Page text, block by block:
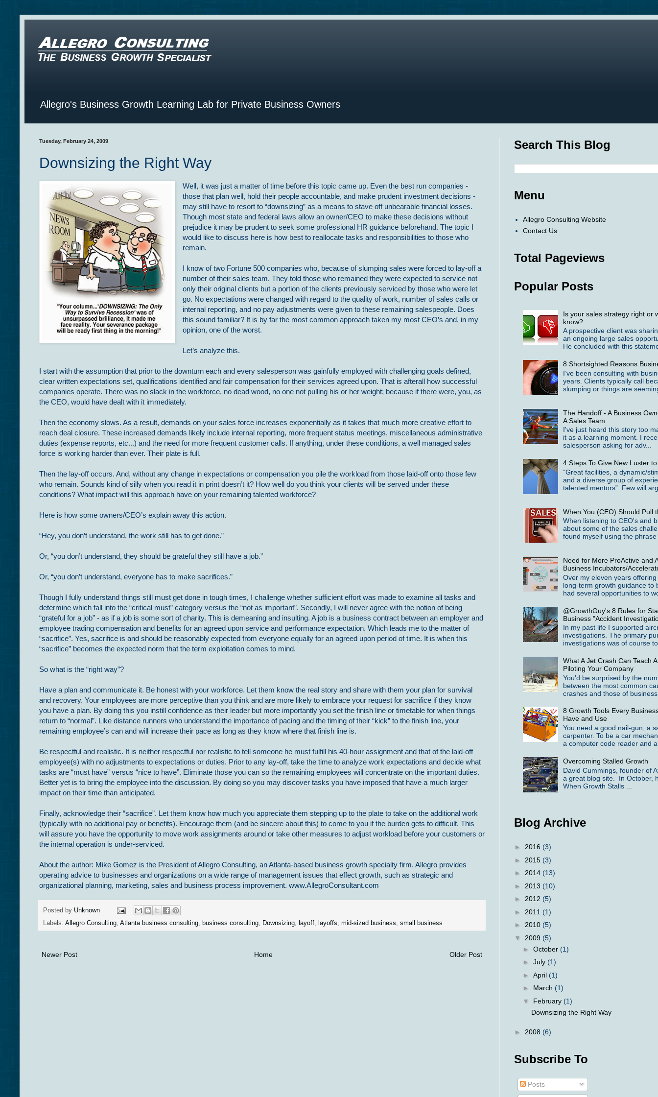
Allegro's Business Growth Learning Lab for Private Business Owners
Tuesday, February 24, 2009
Downsizing the Right Way
Well, it was just a matter of time before this topic came up. Even the best run companies -
those that plan well, hold their people accountable, and make prudent investment decisions -
may still have to resort to “downsizing” as a means to stave off unbearable financial losses.
Though most state and federal laws allow an owner/CEO to make these decisions without
prejudice it may be prudent to seek some professional HR guidance beforehand. The topic I
would like to discuss here is how best to reallocate tasks and responsibilities to those who
remain.
I know of two Fortune 500 companies who, because of slumping sales were forced to lay-off a
number of their sales team. They told those who remained they were expected to service not
only their original clients but a portion of the clients previously serviced by those who were let
go. No expectations were changed with regard to the quality of work, number of sales calls or
internal reporting, and no pay adjustments were given to these remaining salespeople. Does
this sound familiar? It is by far the most common approach taken my most CEO’s and, in my
opinion, one of the worst.
Let’s analyze this.
I start with the assumption that prior to the downturn each and every salesperson was gainfully employed with challenging goals defined,
clear written expectations set, qualifications identified and fair compensation for their services agreed upon. That is afterall how successful
companies operate. There was no slack in the workforce, no dead wood, no one not pulling his or her weight; because if there were, you, as
the CEO, would have dealt with it immediately.
Then the economy slows. As a result, demands on your sales force increases exponentially as it takes that much more creative effort to
reach deal closure. These increased demands likely include internal reporting, more frequent status meetings, miscellaneous administrative
duties (expense reports, etc...) and the need for more frequent customer calls. If anything, under these conditions, a well managed sales
force is working harder than ever. Their plate is full.
Then the lay-off occurs. And, without any change in expectations or compensation you pile the workload from those laid-off onto those few
who remain. Sounds kind of silly when you read it in print doesn’t it? How well do you think your clients will be served under these
conditions? What impact will this approach have on your remaining talented workforce?
Here is how some owners/CEO’s explain away this action.
“Hey, you don’t understand, the work still has to get done.”
Or, “you don’t understand, they should be grateful they still have a job.”
Or, “you don’t understand, everyone has to make sacrifices.”
Though I fully understand things still must get done in tough times, I challenge whether sufficient effort was made to examine all tasks and
determine which fall into the “critical must” category versus the “not as important”. Secondly, I will never agree with the notion of being
“grateful for a job” - as if a job is some sort of charity. This is demeaning and insulting. A job is a business contract between an employer and
employee trading compensation and benefits for an agreed upon service and performance expectation. Which leads me to the matter of
“sacrifice”. Yes, sacrifice is and should be reasonably expected from everyone equally for an agreed upon period of time. It is when this
“sacrifice” becomes the expected norm that the term exploitation comes to mind.
So what is the “right way”?
Have a plan and communicate it. Be honest with your workforce. Let them know the real story and share with them your plan for survival
and recovery. Your employees are more perceptive than you think and are more likely to embrace your request for sacrifice if they know
you have a plan. By doing this you instill confidence as their leader but more importantly you set the finish line or timetable for when things
return to “normal”. Like distance runners who understand the importance of pacing and the timing of their “kick” to the finish line, your
remaining employee’s can and will increase their pace as long as they know where that finish line is.
Be respectful and realistic. It is neither respectful nor realistic to tell someone he must fulfill his 40-hour assignment and that of the laid-off
employee(s) with no adjustments to expectations or duties. Prior to any lay-off, take the time to analyze work expectations and decide what
tasks are “must have” versus “nice to have”. Eliminate those you can so the remaining employees will concentrate on the important duties.
Better yet is to bring the employee into the discussion. By doing so you may discover tasks you have imposed that have a much larger
impact on their time than anticipated.
Finally, acknowledge their “sacrifice”. Let them know how much you appreciate them stepping up to the plate to take on the additional work
(typically with no additional pay or benefits). Encourage them (and be sincere about this) to come to you if the burden gets to difficult. This
will assure you have the opportunity to move work assignments around or take other measures to adjust workload before your customers or
the internal operation is under-serviced.
About the author: Mike Gomez is the President of Allegro Consulting, an Atlanta-based business growth specialty firm. Allegro provides
operating advice to businesses and organizations on a wide range of management issues that effect growth, such as strategic and
organizational planning, marketing, sales and business process improvement. www.AllegroConsultant.com
Posted by Unknown
Labels: Allegro Consulting, Atlanta business consulting, business consulting, Downsizing, layoff, layoffs, mid-sized business, small business
Newer Post Older Post
Home
Search This Blog
Menu
Allegro Consulting Website
Contact Us
Total Pageviews
Popular Posts
Is your sales strategy right or
know?
A prospective client was
an ongoing large sales
He concluded with this
8 Shortsighted Reasons
I’ve been consulting with
years. Clients typically call
slumping or things are
The Handoff - A Business
A Sales Team
I've just heard this story too
it as a learning moment. I
salesperson asking for adv...
4 Steps To Give New Luster
“Great facilities, a dynamic/
and a diverse group of
talented mentors” Few will
When You (CEO) Should Pull
When listening to CEO's and
about some of the sales
found myself using the phrase
Need for More ProActive and
Business Incubators/
Over my eleven years
long-term growth guidance to
had several opportunities to
@GrowthGuy's 8 Rules for
Business "Accident
In my past life I supported
investigations. The primary
investigations was of course
What A Jet Crash Can Teach
Piloting Your Company
You’d be surprised by the
between the most common
crashes and those of
8 Growth Tools Every
Have and Use
You need a good nail-gun, a
carpenter. To be a car
a computer code reader and
Overcoming Stalled Growth
David Cummings, founder of
a great blog site. In October,
When Growth Stalls ...
Blog Archive
► 2016 (3)
► 2015 (3)
► 2014 (13)
► 2013 (10)
► 2012 (5)
► 2011 (1)
► 2010 (5)
▼ 2009 (5)
► October (1)
► July (1)
► April (1)
► March (1)
▼ February (1)
Downsizing the Right Way
► 2008 (6)
Subscribe To
Posts